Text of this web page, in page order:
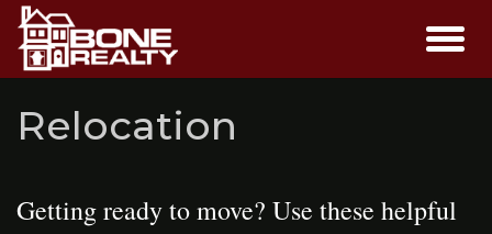
Relocation
Getting ready to move? Use these helpful